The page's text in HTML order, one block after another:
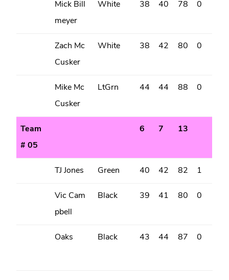
Mick Bill
meyer
White 38 40 78 0
Zach Mc
Cusker
White 38 42 80 0
Mike Mc
Cusker
LtGrn 44 44 88 0
Team
# 05
6 7 13
TJ Jones Green 40 42 82 1
Vic Cam
pbell
Black 39 41 80 0
Oaks Black 43 44 87 0